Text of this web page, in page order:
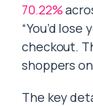
70.22%
“You’d lose
checkout.
shoppers
The key